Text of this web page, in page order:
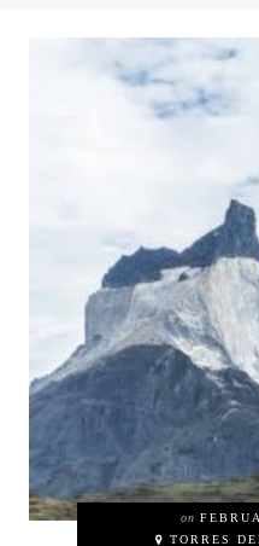
on
TORRES